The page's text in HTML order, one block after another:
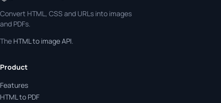
Convert HTML, CSS and URLs into images
and PDFs.
The HTML to image API.
Product
Features
HTML to PDF